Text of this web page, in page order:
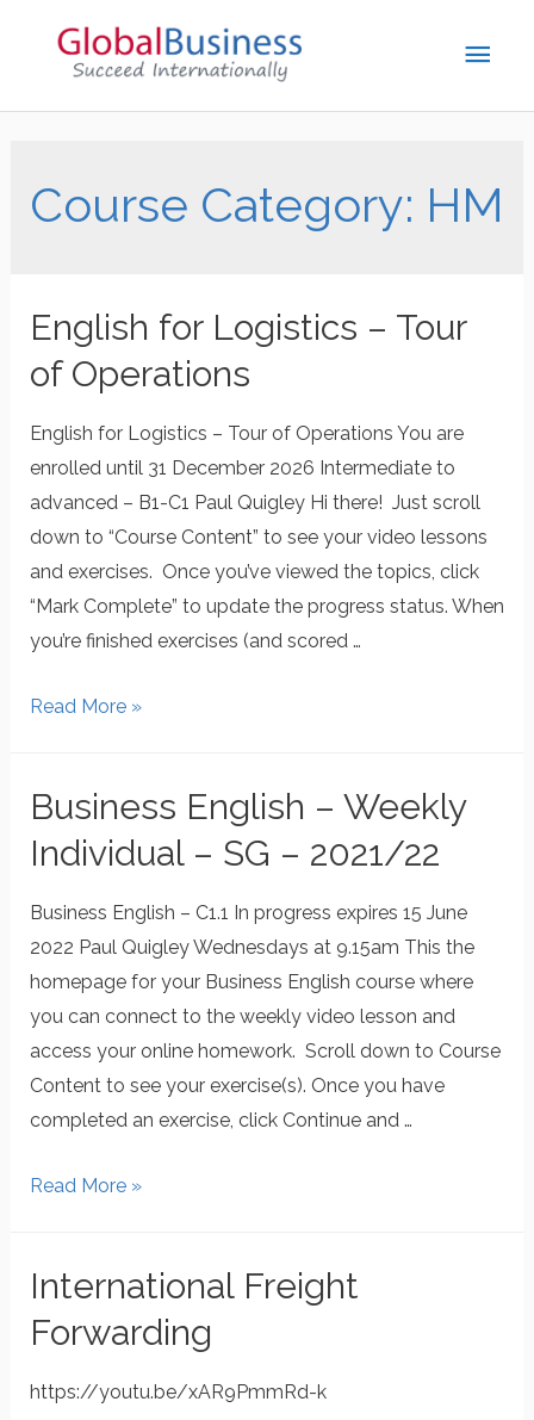
Course Category: HM
English for Logistics – Tour
of Operations
English for Logistics – Tour of Operations You are
enrolled until 31 December 2026 Intermediate to
advanced – B1-C1 Paul Quigley Hi there! Just scroll
down to “Course Content” to see your video lessons
and exercises. Once you’ve viewed the topics, click
“Mark Complete” to update the progress status. When
you’re finished exercises (and scored …
Read More »
Business English – Weekly
Individual – SG – 2021/22
Business English – C1.1 In progress expires 15 June
2022 Paul Quigley Wednesdays at 9.15am This the
homepage for your Business English course where
you can connect to the weekly video lesson and
access your online homework. Scroll down to Course
Content to see your exercise(s). Once you have
completed an exercise, click Continue and …
Read More »
International Freight
Forwarding
https://youtu.be/xAR9PmmRd-k